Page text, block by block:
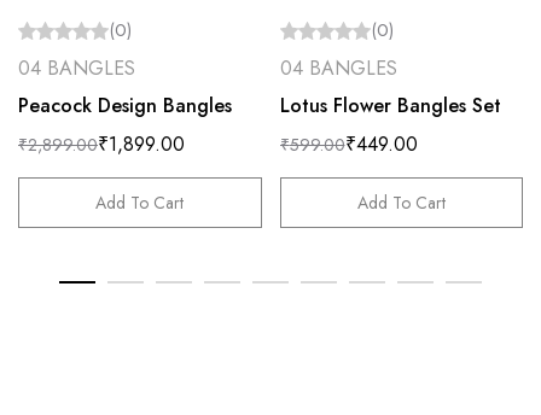
(0)
04 BANGLES
Peacock Design Bangles
₹2,899.00₹1,899.00
Add To Cart
(0)
04 BANGLES
Lotus Flower Bangles Set
₹599.00₹449.00
Add To Cart